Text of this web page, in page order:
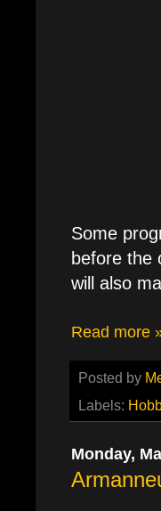
Some
before the
will also
Read more
Posted by
Labels:
Monday,